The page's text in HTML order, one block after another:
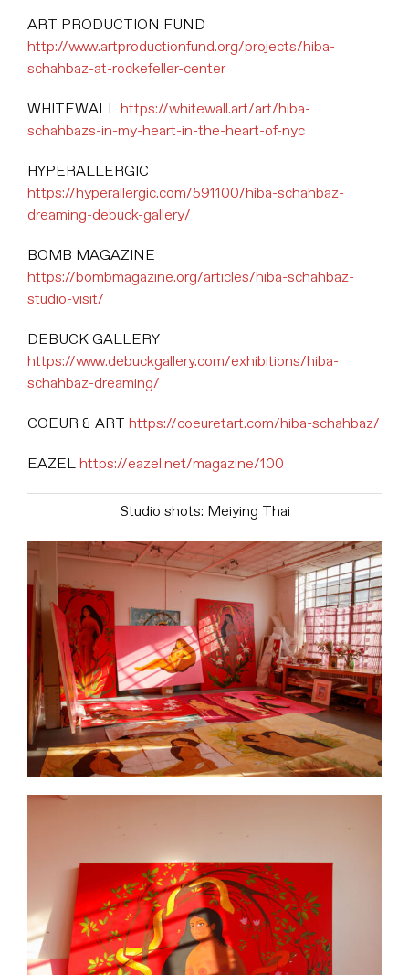
ART PRODUCTION FUND
http://www.artproductionfund.org/projects/hiba-
schahbaz-at-rockefeller-center
WHITEWALL https://whitewall.art/art/hiba-
schahbazs-in-my-heart-in-the-heart-of-nyc
HYPERALLERGIC
https://hyperallergic.com/591100/hiba-schahbaz-
dreaming-debuck-gallery/
BOMB MAGAZINE
https://bombmagazine.org/articles/hiba-schahbaz-
studio-visit/
DEBUCK GALLERY
https://www.debuckgallery.com/exhibitions/hiba-
schahbaz-dreaming/
COEUR & ART https://coeuretart.com/hiba-schahbaz/
EAZEL https://eazel.net/magazine/100
Studio shots: Meiying Thai